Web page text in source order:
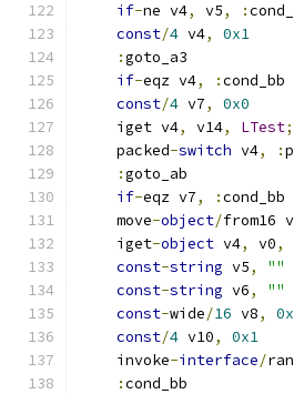
if-ne v4, v5, :
const/4 v4,
0x1
:goto_a3
if-eqz v4, :cond_bb
const/4 v7,
0x0
    iget v4
, v14, LTest
    packed
-switch v4, :
:goto_ab
if-eqz v7, :cond_bb
    move
-object/from16
    iget
-object v4, v0,
const-string v5,
""
const-string v6,
""
const-wide/16 v8,
const/4 v10,
0x1
    invoke
-interface/
:cond_bb